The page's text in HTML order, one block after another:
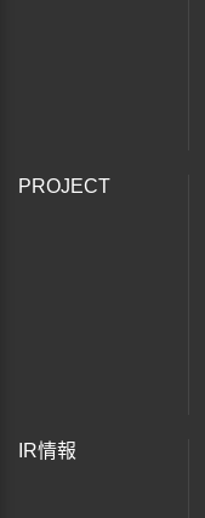
PROJECT
IR情報